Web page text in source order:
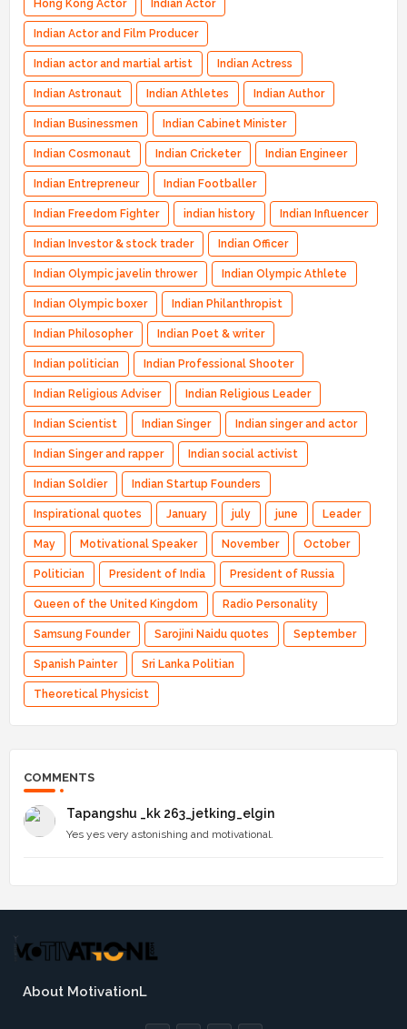
Hong Kong Actor Indian Actor
Indian Actor and Film Producer
Indian actor and martial artist Indian Actress
Indian Astronaut Indian Athletes Indian Author
Indian Businessmen Indian Cabinet Minister
Indian Cosmonaut Indian Cricketer Indian Engineer
Indian Entrepreneur Indian Footballer
Indian Freedom Fighter indian history Indian Influencer
Indian Investor & stock trader Indian Officer
Indian Olympic javelin thrower Indian Olympic Athlete
Indian Olympic boxer Indian Philanthropist
Indian Philosopher Indian Poet & writer
Indian politician Indian Professional Shooter
Indian Religious Adviser Indian Religious Leader
Indian Scientist Indian Singer Indian singer and actor
Indian Singer and rapper Indian social activist
Indian Soldier Indian Startup Founders
Inspirational quotes January july june Leader
May Motivational Speaker November October
Politician President of India President of Russia
Queen of the United Kingdom Radio Personality
Samsung Founder Sarojini Naidu quotes September
Spanish Painter Sri Lanka Politian
Theoretical Physicist
COMMENTS
Tapangshu _kk 263_jetking_elgin
Yes yes very astonishing and motivational.
About MotivationL